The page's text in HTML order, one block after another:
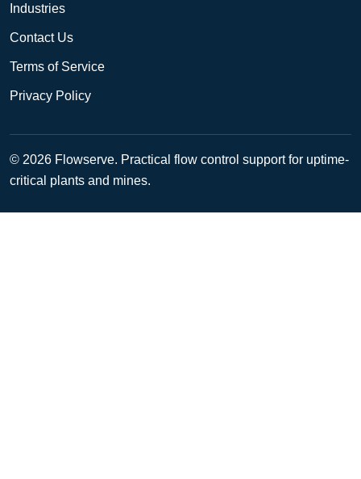
Industries
Contact Us
Terms of Service
Privacy Policy
© 2026 Flowserve. Practical flow control support for uptime-
critical plants and mines.